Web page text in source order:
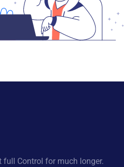
full Control for much longer.